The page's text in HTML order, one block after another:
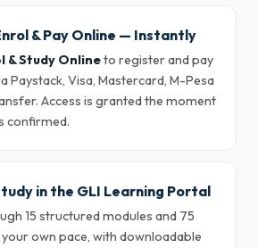
& Pay Online — Instantly
& Study Onlineto register and pay
Paystack, Visa, Mastercard, M-Pesa
Access is granted the moment
confirmed.
in the GLI Learning Portal
15 structured modules and 75
own pace, with downloadable